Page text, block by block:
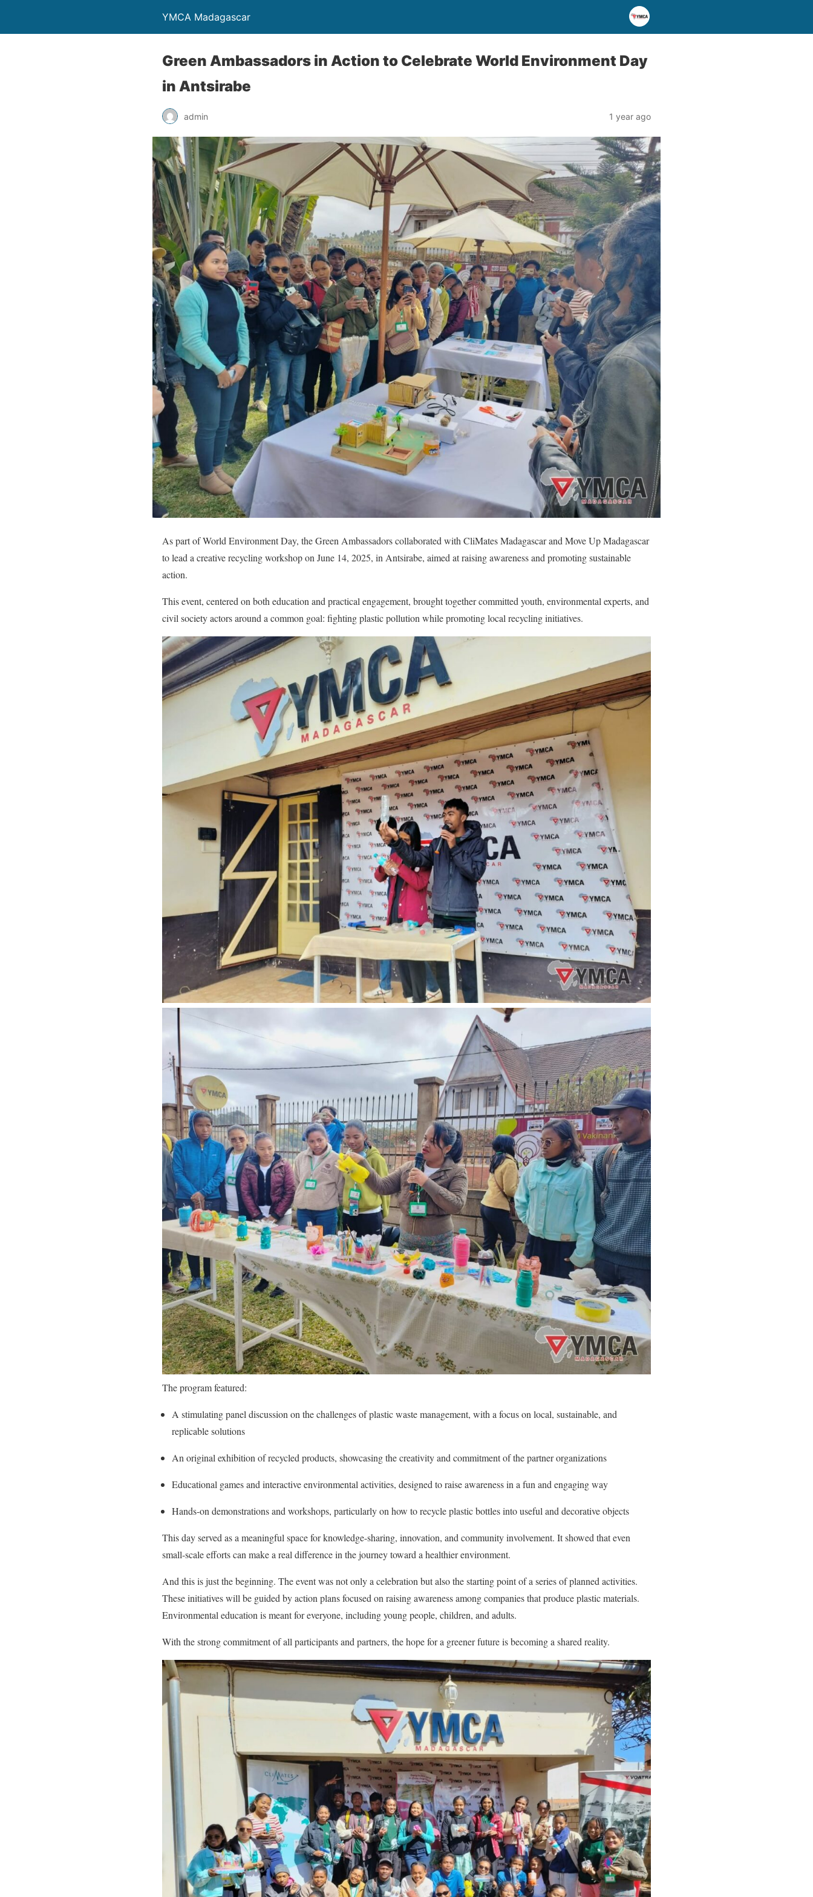
YMCA Madagascar
Green Ambassadors in Action to Celebrate World Environment Day
in Antsirabe
admin 1 year ago
As part of World Environment Day, the Green Ambassadors collaborated with CliMates Madagascar and Move Up Madagascar
to lead a creative recycling workshop on June 14, 2025, in Antsirabe, aimed at raising awareness and promoting sustainable
action.
This event, centered on both education and practical engagement, brought together committed youth, environmental experts, and
civil society actors around a common goal: fighting plastic pollution while promoting local recycling initiatives.
The program featured:
A stimulating panel discussion on the challenges of plastic waste management, with a focus on local, sustainable, and
replicable solutions
An original exhibition of recycled products, showcasing the creativity and commitment of the partner organizations
Educational games and interactive environmental activities, designed to raise awareness in a fun and engaging way
Hands-on demonstrations and workshops, particularly on how to recycle plastic bottles into useful and decorative objects
This day served as a meaningful space for knowledge-sharing, innovation, and community involvement. It showed that even
small-scale efforts can make a real difference in the journey toward a healthier environment.
And this is just the beginning. The event was not only a celebration but also the starting point of a series of planned activities.
These initiatives will be guided by action plans focused on raising awareness among companies that produce plastic materials.
Environmental education is meant for everyone, including young people, children, and adults.
With the strong commitment of all participants and partners, the hope for a greener future is becoming a shared reality.